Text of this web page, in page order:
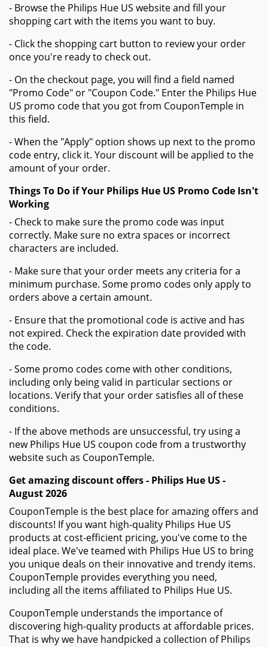
- Browse the Philips Hue US website and fill your
shopping cart with the items you want to buy.
- Click the shopping cart button to review your order
once you're ready to check out.
- On the checkout page, you will find a field named
"Promo Code" or "Coupon Code." Enter the Philips Hue
US promo code that you got from CouponTemple in
this field.
- When the "Apply" option shows up next to the promo
code entry, click it. Your discount will be applied to the
amount of your order.
Things To Do if Your Philips Hue US Promo Code Isn't
Working
- Check to make sure the promo code was input
correctly. Make sure no extra spaces or incorrect
characters are included.
- Make sure that your order meets any criteria for a
minimum purchase. Some promo codes only apply to
orders above a certain amount.
- Ensure that the promotional code is active and has
not expired. Check the expiration date provided with
the code.
- Some promo codes come with other conditions,
including only being valid in particular sections or
locations. Verify that your order satisfies all of these
conditions.
- If the above methods are unsuccessful, try using a
new Philips Hue US coupon code from a trustworthy
website such as CouponTemple.
Get amazing discount offers - Philips Hue US -
August 2026
CouponTemple is the best place for amazing offers and
discounts! If you want high-quality Philips Hue US
products at cost-efficient pricing, you've come to the
ideal place. We've teamed with Philips Hue US to bring
you unique deals on their innovative and trendy items.
CouponTemple provides everything you need,
including all the items affiliated to Philips Hue US.
CouponTemple understands the importance of
discovering high-quality products at affordable prices.
That is why we have handpicked a collection of Philips